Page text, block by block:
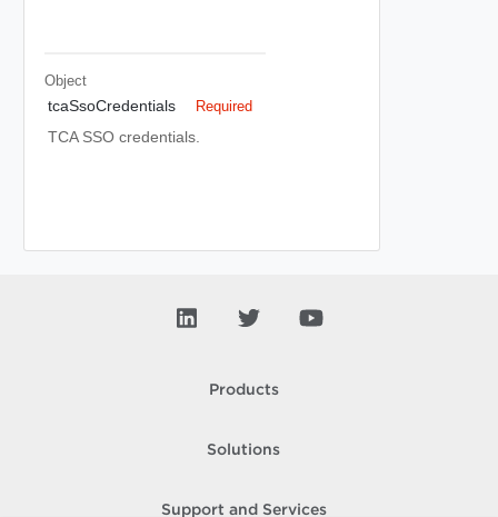
Object
tcaSsoCredentials Required
TCA SSO credentials.
Products
Solutions
Support and Services